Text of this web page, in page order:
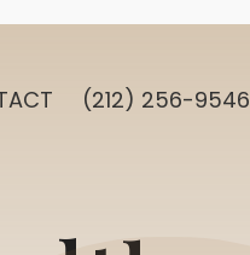
(212) 256-9546